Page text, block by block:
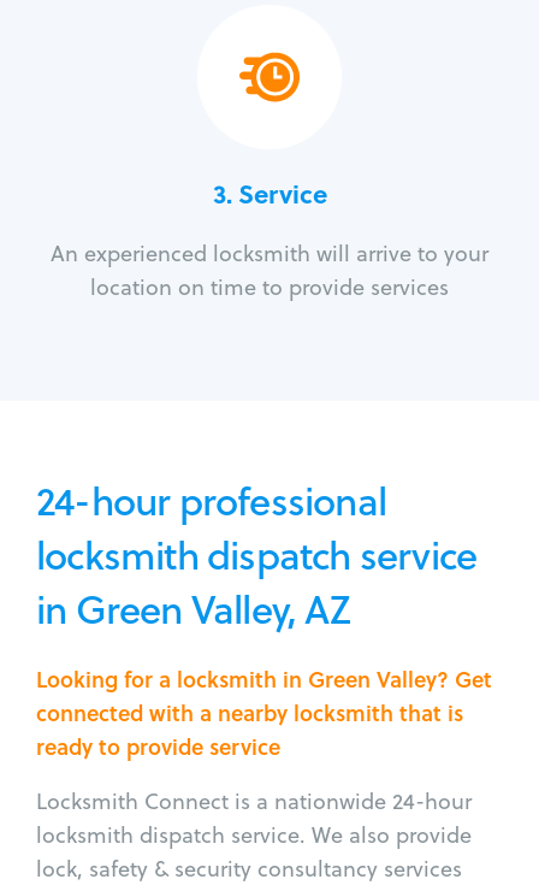
3.Service
An experienced locksmith will arrive to your
location on time to provide services
24-hour professional
locksmith dispatch service
in Green Valley, AZ
Looking for a locksmith in Green Valley? Get
connected with a nearby locksmith that is
ready to provide service
Locksmith Connect is a nationwide 24-hour
locksmith dispatch service. We also provide
lock, safety & security consultancy services